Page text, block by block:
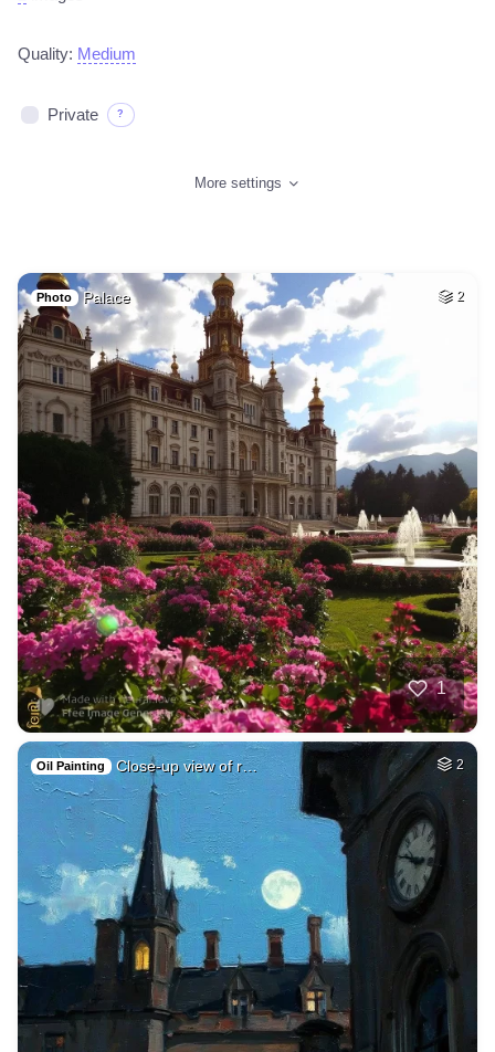
Quality: Medium
Private ?
More settings
Photo Palace 2
1
Oil Painting Close-up view of r… 2